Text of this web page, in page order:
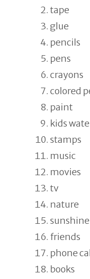
tape
glue
pencils
pens
crayons
colored
paint
kids
stamps
music
movies
tv
nature
sunshine
friends
phone
books